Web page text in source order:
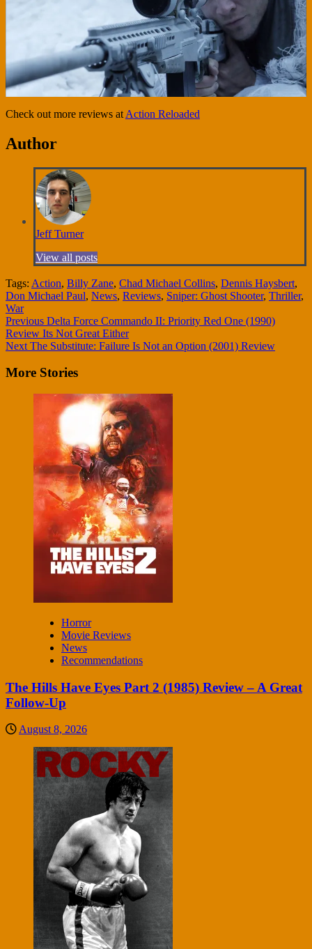
Check out more reviews at Action Reloaded
Author
Jeff Turner
View all posts
Tags: Action, Billy Zane, Chad Michael Collins, Dennis Haysbert,
Don Michael Paul, News, Reviews, Sniper: Ghost Shooter, Thriller,
War
Continue
Reading
Previous Delta Force Commando II: Priority Red One (1990)
Review Its Not Great Either
Next The Substitute: Failure Is Not an Option (2001) Review
More Stories
Horror
Movie Reviews
News
Recommendations
The Hills Have Eyes Part 2 (1985) Review – A Great
Follow-Up
August 8, 2026